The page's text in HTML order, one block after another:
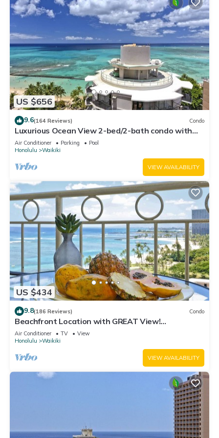
US $656
9.6(164 Reviews) Condo
Luxurious Ocean View 2-bed/2-bath condo with
Pool, FREE Valet Parking & Wi-Fi
Air Conditioner Parking
Pool
Honolulu
Waikiki
VIEW AVAILABILITY
US $434
9.8(186 Reviews) Condo
Beachfront Location with GREAT View!
Washer/Dryer, Washlet, A/C, Wi-Fi!
Air Conditioner TV
View
Honolulu
Waikiki
VIEW AVAILABILITY